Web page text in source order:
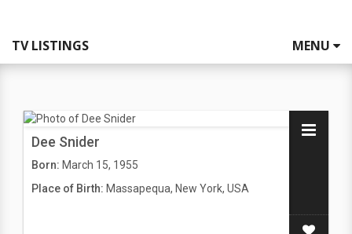
TV LISTINGS MENU
Dee Snider
Born: March 15, 1955
Place of Birth: Massapequa, New York, USA